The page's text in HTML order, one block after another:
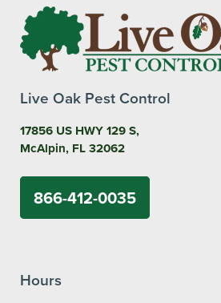
Live Oak Pest Control
17856 US HWY 129 S,
McAlpin, FL 32062
866-412-0035
Hours